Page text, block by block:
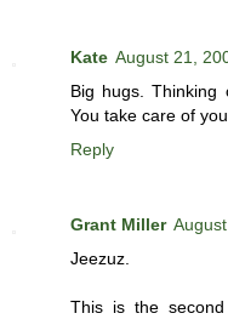
Kate August 21,
Big hugs. Thinking
You take care of
Reply
Grant Miller
Jeezuz.
This is the